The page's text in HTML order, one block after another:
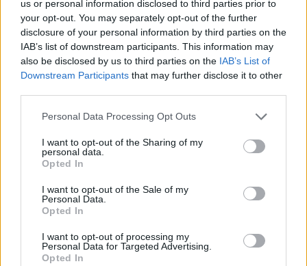
us or personal information disclosed to third parties prior to
your opt-out. You may separately opt-out of the further
disclosure of your personal information by third parties on the
IAB’s list of downstream participants. This information may
also be disclosed by us to third parties on the IAB’s List of
Downstream Participants that may further disclose it to other
Personal Data Processing Opt Outs
I want to opt-out of the Sharing of my
personal data.
Opted In
I want to opt-out of the Sale of my
Personal Data.
Opted In
I want to opt-out of processing my
Personal Data for Targeted Advertising.
Opted In
Crispy Fried Mozzarella Bites